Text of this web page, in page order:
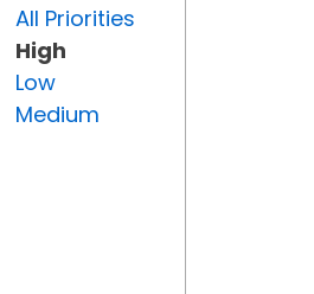
All Priorities
High
Low
Medium